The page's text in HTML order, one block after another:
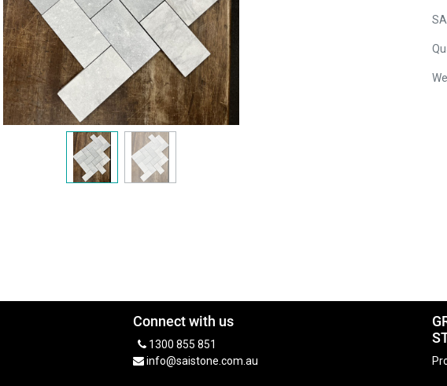
Connect with us
1300 855 851
info@saistone.com.au